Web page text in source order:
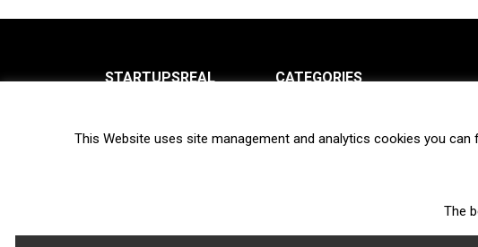
STARTUPSREAL
Newsletter
CATEGORIES
Interviews Venture
Fintech
This Website uses site management and analytics cookies you
The